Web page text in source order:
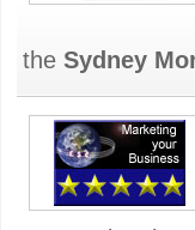
the Sydney